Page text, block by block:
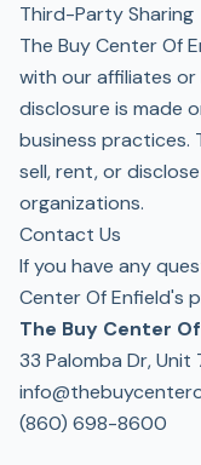
Third-Party Sharing
The Buy Center Of
with our affiliates or
disclosure is made
business practices.
sell, rent, or
organizations.
Contact Us
If you have any
Center Of Enfield's
The Buy Center
33 Palomba Dr, Unit
(860) 698-8600